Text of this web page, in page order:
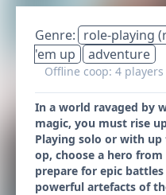
Genre: role-playing
'em up
adventure
Offline coop: 4 players
In a world ravaged by
magic, you must rise
Playing solo or with
op, choose a hero
prepare for epic
powerful artefacts of